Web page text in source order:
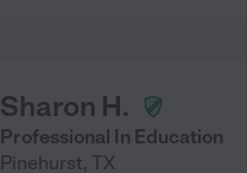
Sharon H.
Professional In Education
Pinehurst, TX